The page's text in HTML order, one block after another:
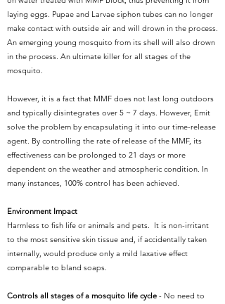
laying eggs. Pupae and Larvae siphon tubes can no longer
make contact with outside air and will drown in the process.
An emerging young mosquito from its shell will also drown
in the process. An ultimate killer for all stages of the
mosquito.
However, it is a fact that MMF does not last long outdoors
and typically disintegrates over 5 ~ 7 days. However, Emit
solve the problem by encapsulating it into our time-release
agent. By controlling the rate of release of the MMF, its
effectiveness can be prolonged to 21 days or more
dependent on the weather and atmospheric condition. In
many instances, 100% control has been achieved.
Environment Impact
Harmless to fish life or animals and pets. It is non-irritant
to the most sensitive skin tissue and, if accidentally taken
internally, would produce only a mild laxative effect
comparable to bland soaps.
Controls all stages of a mosquito life cycle - No need to